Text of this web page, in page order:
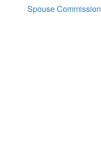
Spouse Commission